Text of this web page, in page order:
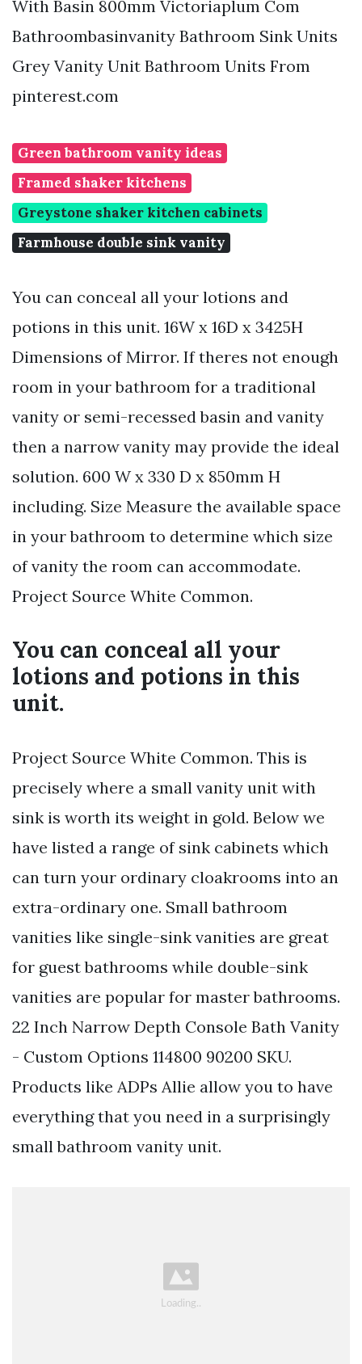
With Basin 800mm Victoriaplum Com
Bathroombasinvanity Bathroom Sink Units
Grey Vanity Unit Bathroom Units From
pinterest.com
Green bathroom vanity ideas
Framed shaker kitchens
Greystone shaker kitchen cabinets
Farmhouse double sink vanity
You can conceal all your lotions and
potions in this unit. 16W x 16D x 3425H
Dimensions of Mirror. If theres not enough
room in your bathroom for a traditional
vanity or semi-recessed basin and vanity
then a narrow vanity may provide the ideal
solution. 600 W x 330 D x 850mm H
including. Size Measure the available space
in your bathroom to determine which size
of vanity the room can accommodate.
Project Source White Common.
You can conceal all your
lotions and potions in this
unit.
Project Source White Common. This is
precisely where a small vanity unit with
sink is worth its weight in gold. Below we
have listed a range of sink cabinets which
can turn your ordinary cloakrooms into an
extra-ordinary one. Small bathroom
vanities like single-sink vanities are great
for guest bathrooms while double-sink
vanities are popular for master bathrooms.
22 Inch Narrow Depth Console Bath Vanity
- Custom Options 114800 90200 SKU.
Products like ADPs Allie allow you to have
everything that you need in a surprisingly
small bathroom vanity unit.